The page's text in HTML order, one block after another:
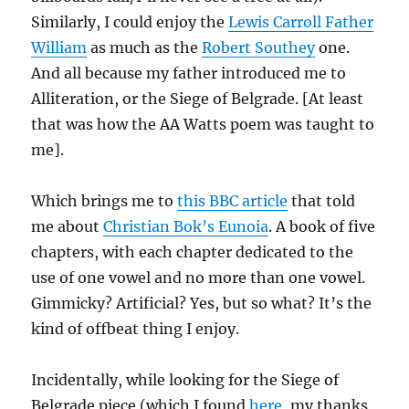
Similarly, I could enjoy theLewis Carroll Father
William as much as theRobert Southeyone.
And all because my father introduced me to
Alliteration, or the Siege of Belgrade. [At least
that was how the AA Watts poem was taught to
me].
Which brings me tothis BBC article that told
me aboutChristian Bok’s Eunoia. A book of five
chapters, with each chapter dedicated to the
use of one vowel and no more than one vowel.
Gimmicky? Artificial? Yes, but so what? It’s the
kind of offbeat thing I enjoy.
Incidentally, while looking for the Siege of